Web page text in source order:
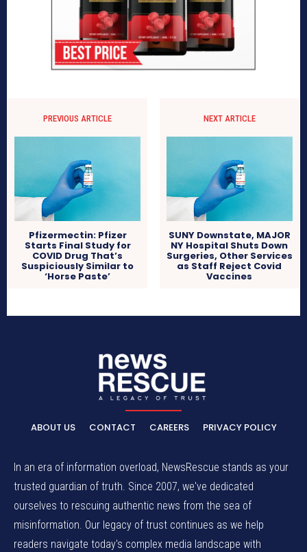
PREVIOUS ARTICLE
Pfizermectin: Pfizer
Starts Final Study for
COVID Drug That’s
Suspiciously Similar to
‘Horse Paste’
NEXT ARTICLE
SUNY Downstate, MAJOR
NY Hospital Shuts Down
Surgeries, Other Services
as Staff Reject Covid
Vaccines
ABOUT US CONTACT CAREERS PRIVACY POLICY
In an era of information overload, NewsRescue stands as your
trusted guardian of truth. Since 2007, we've dedicated
ourselves to rescuing authentic news from the sea of
misinformation. Our legacy of trust continues as we help
readers navigate today's complex media landscape with